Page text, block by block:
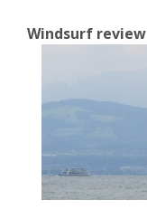
Windsurf review